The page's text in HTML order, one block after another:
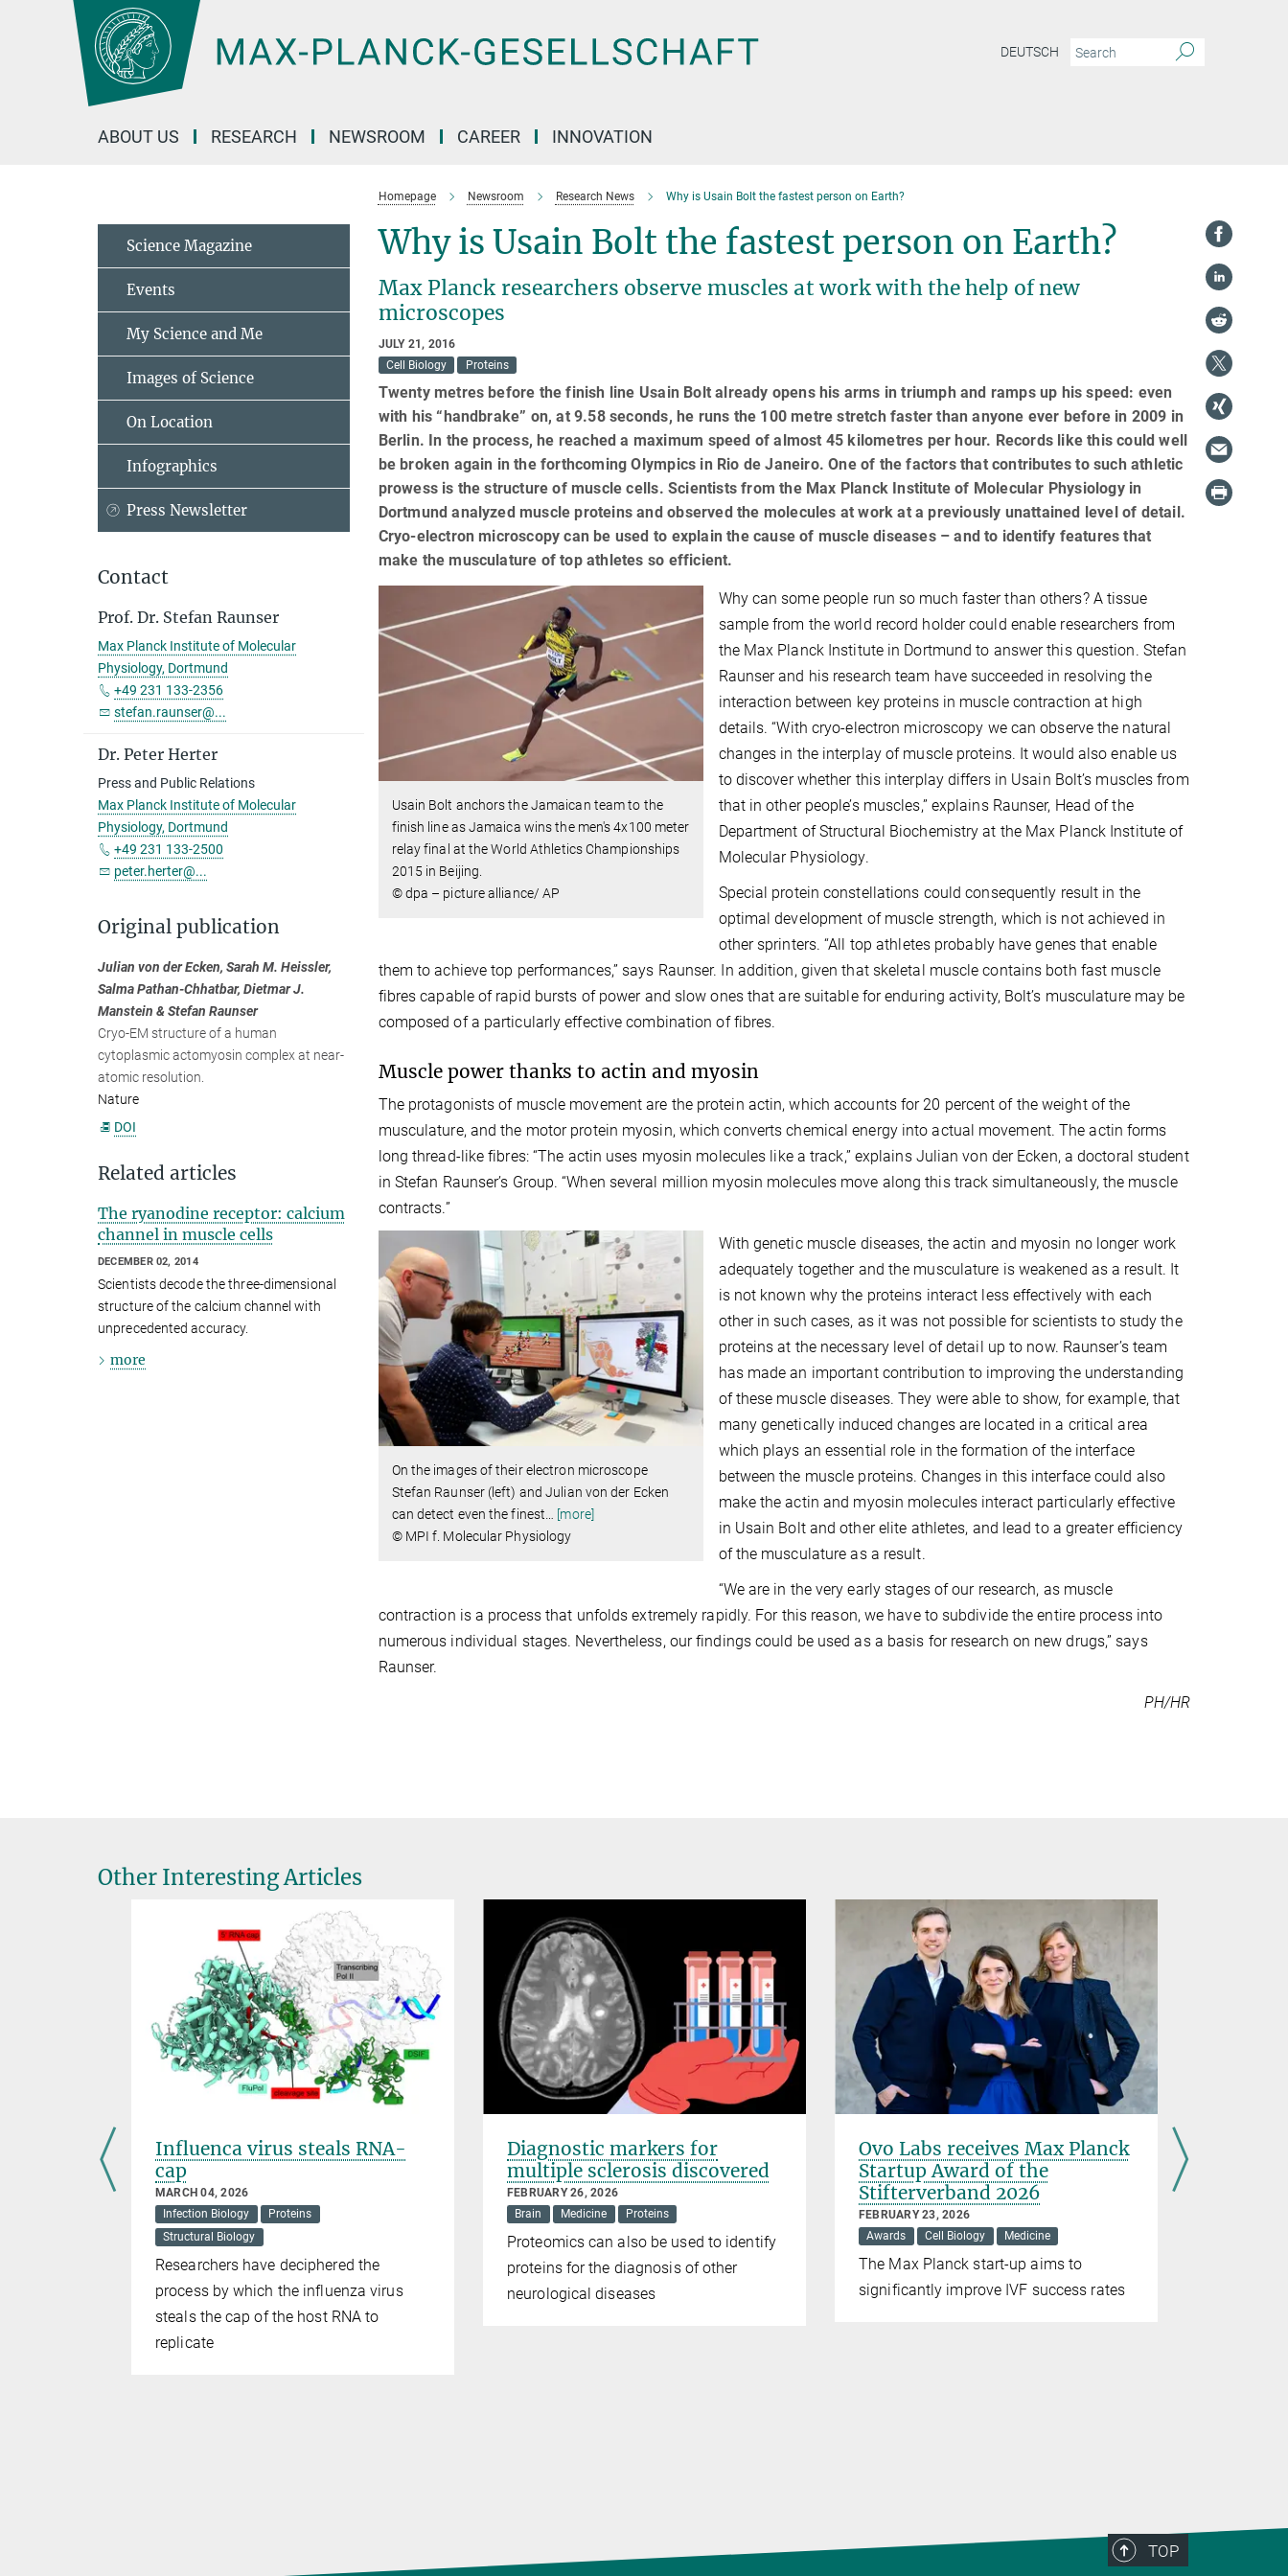
DEUTSCH
ABOUT US RESEARCH NEWSROOM CAREER INNOVATION
Homepage Newsroom Research News Why is Usain Bolt the fastest person on Earth?
Why is Usain Bolt the fastest person on Earth?
Max Planck researchers observe muscles at work with the help of new
microscopes
JULY 21, 2016
Cell Biology
Proteins
Twenty metres before the finish line Usain Bolt already opens his arms in triumph and ramps up his speed: even
with his “handbrake” on, at 9.58 seconds, he runs the 100 metre stretch faster than anyone ever before in 2009 in
Berlin. In the process, he reached a maximum speed of almost 45 kilometres per hour. Records like this could well
be broken again in the forthcoming Olympics in Rio de Janeiro. One of the factors that contributes to such athletic
prowess is the structure of muscle cells. Scientists from the Max Planck Institute of Molecular Physiology in
Dortmund analyzed muscle proteins and observed the molecules at work at a previously unattained level of detail.
Cryo-electron microscopy can be used to explain the cause of muscle diseases – and to identify features that
make the musculature of top athletes so efficient.
Usain Bolt anchors the Jamaican team to the
finish line as Jamaica wins the men's 4x100 meter
relay final at the World Athletics Championships
2015 in Beijing.
© dpa – picture alliance/ AP
Why can some people run so much faster than others? A tissue
sample from the world record holder could enable researchers from
the Max Planck Institute in Dortmund to answer this question. Stefan
Raunser and his research team have succeeded in resolving the
interaction between key proteins in muscle contraction at high
details. “With cryo-electron microscopy we can observe the natural
changes in the interplay of muscle proteins. It would also enable us
to discover whether this interplay differs in Usain Bolt’s muscles from
that in other people’s muscles,” explains Raunser, Head of the
Department of Structural Biochemistry at the Max Planck Institute of
Molecular Physiology.
Special protein constellations could consequently result in the
optimal development of muscle strength, which is not achieved in
other sprinters. “All top athletes probably have genes that enable
them to achieve top performances,” says Raunser. In addition, given that skeletal muscle contains both fast muscle
fibres capable of rapid bursts of power and slow ones that are suitable for enduring activity, Bolt’s musculature may be
composed of a particularly effective combination of fibres.
Muscle power thanks to actin and myosin
The protagonists of muscle movement are the protein actin, which accounts for 20 percent of the weight of the
musculature, and the motor protein myosin, which converts chemical energy into actual movement. The actin forms
long thread-like fibres: “The actin uses myosin molecules like a track,” explains Julian von der Ecken, a doctoral student
in Stefan Raunser’s Group. “When several million myosin molecules move along this track simultaneously, the muscle
contracts.”
On the images of their electron microscope
Stefan Raunser (left) and Julian von der Ecken
can detect even the finest… [more]
© MPI f. Molecular Physiology
With genetic muscle diseases, the actin and myosin no longer work
adequately together and the musculature is weakened as a result. It
is not known why the proteins interact less effectively with each
other in such cases, as it was not possible for scientists to study the
proteins at the necessary level of detail up to now. Raunser’s team
has made an important contribution to improving the understanding
of these muscle diseases. They were able to show, for example, that
many genetically induced changes are located in a critical area
which plays an essential role in the formation of the interface
between the muscle proteins. Changes in this interface could also
make the actin and myosin molecules interact particularly effective
in Usain Bolt and other elite athletes, and lead to a greater efficiency
of the musculature as a result.
“We are in the very early stages of our research, as muscle
contraction is a process that unfolds extremely rapidly. For this reason, we have to subdivide the entire process into
numerous individual stages. Nevertheless, our findings could be used as a basis for research on new drugs,” says
Raunser.
PH/HR
Science Magazine
Events
My Science and Me
Images of Science
On Location
Infographics
Press Newsletter
Contact
Prof. Dr. Stefan Raunser
Max Planck Institute of Molecular
Physiology, Dortmund
+49 231 133-2356
stefan.raunser@...
Dr. Peter Herter
Press and Public Relations
Max Planck Institute of Molecular
Physiology, Dortmund
+49 231 133-2500
peter.herter@...
Original publication
Julian von der Ecken, Sarah M. Heissler,
Salma Pathan-Chhatbar, Dietmar J.
Manstein & Stefan Raunser
Cryo-EM structure of a human
cytoplasmic actomyosin complex at near-
atomic resolution.
Nature
DOI
Related articles
The ryanodine receptor: calcium
channel in muscle cells
DECEMBER 02, 2014
Scientists decode the three-dimensional
structure of the calcium channel with
unprecedented accuracy.
more
Other Interesting Articles
Influenca virus steals RNA-
cap
MARCH 04, 2026
Infection Biology
Proteins
Structural Biology
Researchers have deciphered the
process by which the influenza virus
steals the cap of the host RNA to
replicate
Diagnostic markers for
multiple sclerosis discovered
FEBRUARY 26, 2026
Brain
Medicine Proteins
Proteomics can also be used to identify
proteins for the diagnosis of other
neurological diseases
Ovo Labs receives Max Planck
Startup Award of the
Stifterverband 2026
FEBRUARY 23, 2026
Awards
Cell Biology Medicine
The Max Planck start-up aims to
significantly improve IVF success rates
TOP